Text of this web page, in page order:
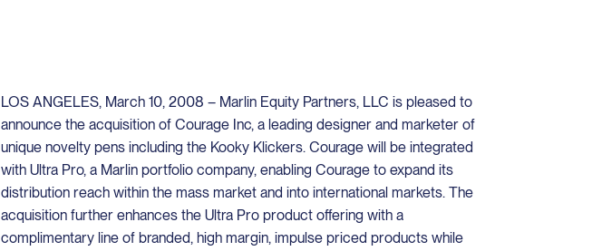
LOS ANGELES, March 10, 2008 – Marlin Equity Partners, LLC is pleased to
announce the acquisition of Courage Inc, a leading designer and marketer of
unique novelty pens including the Kooky Klickers. Courage will be integrated
with Ultra Pro, a Marlin portfolio company, enabling Courage to expand its
distribution reach within the mass market and into international markets. The
acquisition further enhances the Ultra Pro product offering with a
complimentary line of branded, high margin, impulse priced products while